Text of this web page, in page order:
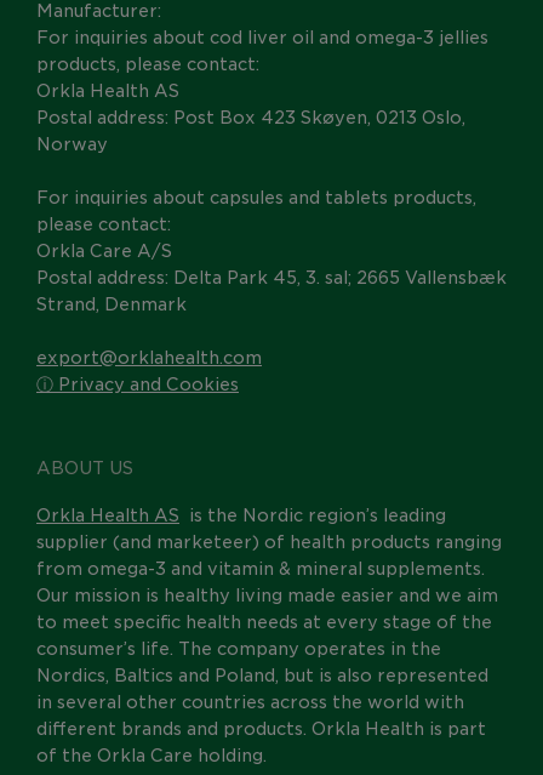
ABOUT US
Orkla Health AS is the Nordic region’s leading
supplier (and marketeer) of health products ranging
from omega-3 and vitamin & mineral supplements.
Our mission is healthy living made easier and we aim
to meet specific health needs at every stage of the
consumer’s life. The company operates in the
Nordics, Baltics and Poland, but is also represented
in several other countries across the world with
different brands and products. Orkla Health is part
of the Orkla Care holding.
Manufacturer:
For inquiries about cod liver oil and omega-3 jellies
products, please contact:
Orkla Health AS
Postal address: Post Box 423 Skøyen, 0213 Oslo,
Norway
For inquiries about capsules and tablets products,
please contact:
Orkla Care A/S
Postal address: Delta Park 45, 3. sal; 2665 Vallensbæk
Strand, Denmark
export@orklahealth.com
ⓘ Privacy and Cookies